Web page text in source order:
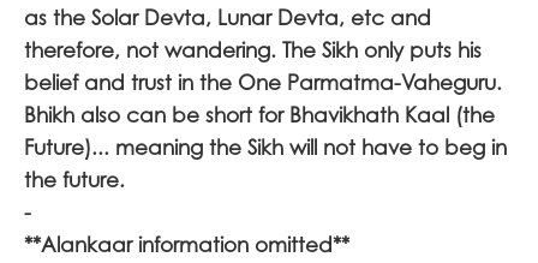
as the Solar Devta, Lunar Devta, etc and
therefore, not wandering. The Sikh only puts his
belief and trust in the One Parmatma-Vaheguru.
Bhikh also can be short for Bhavikhath Kaal (the
Future)... meaning the Sikh will not have to beg in
the future.
-
**Alankaar information omitted**